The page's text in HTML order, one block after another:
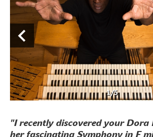
1/5
"I recently discovered your Dora